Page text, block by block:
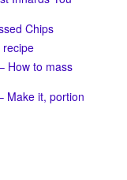
Chips
recipe
How to mass
Make it, portion